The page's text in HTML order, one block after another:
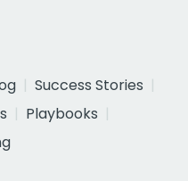
Success Stories
Playbooks